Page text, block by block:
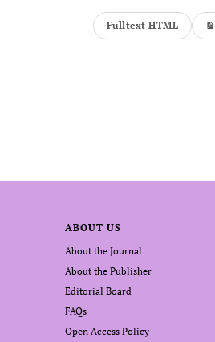
Fulltext HTML
ABOUT US
About the Journal
About the Publisher
Editorial Board
FAQs
Open Access Policy